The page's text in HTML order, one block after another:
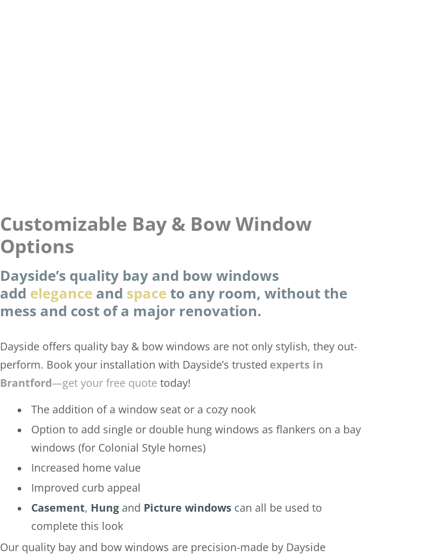
Customizable Bay & Bow Window
Options
Dayside’s quality bay and bow windows
add elegance and space to any room, without the
mess and cost of a major renovation.
Dayside offers quality bay & bow windows are not only stylish, they out-
perform. Book your installation with Dayside’s trusted experts in
Brantford—get your free quote today!
The addition of a window seat or a cozy nook
Option to add single or double hung windows as flankers on a bay
windows (for Colonial Style homes)
Increased home value
Improved curb appeal
Casement, Hung and Picture windows can all be used to
complete this look
Our quality bay and bow windows are precision-made by Dayside